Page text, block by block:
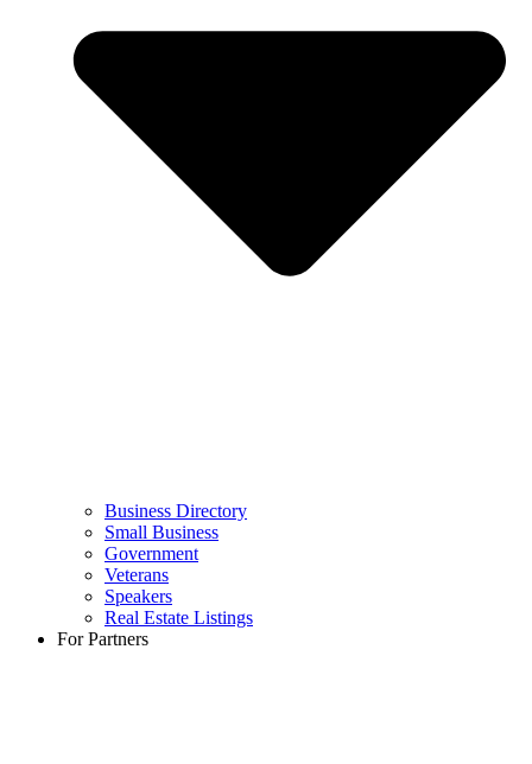
Business Directory
Small Business
Government
Veterans
Speakers
Real Estate Listings
For Partners